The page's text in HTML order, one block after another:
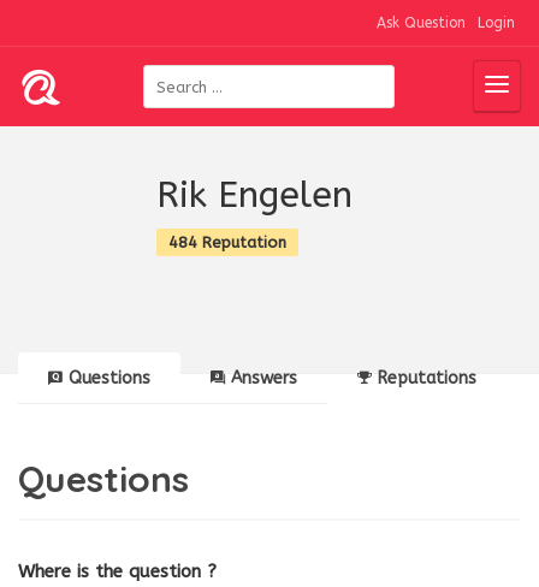
Ask Question Login
Rik Engelen
484 Reputation
Questions Answers Reputations
Questions
Where is the question ?